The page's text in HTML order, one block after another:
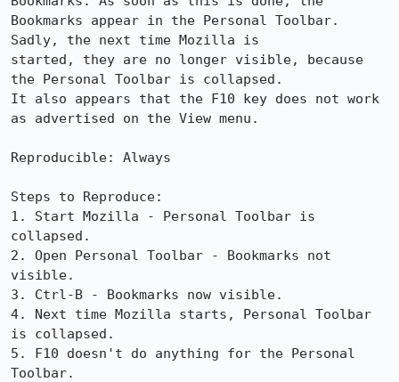
Bookmarks appear in the Personal Toolbar.
Sadly, the next time Mozilla is
started, they are no longer visible, because
the Personal Toolbar is collapsed.
It also appears that the F10 key does not work
as advertised on the View menu.
Reproducible: Always
Steps to Reproduce:
1. Start Mozilla - Personal Toolbar is
collapsed.
2. Open Personal Toolbar - Bookmarks not
visible.
3. Ctrl-B - Bookmarks now visible.
4. Next time Mozilla starts, Personal Toolbar
is collapsed.
5. F10 doesn't do anything for the Personal
Toolbar.